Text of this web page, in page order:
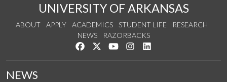
UNIVERSITY OF ARKANSAS
ABOUT APPLY ACADEMICS STUDENT LIFE
RESEARCH
NEWS
RAZORBACKS
Like us on Facebook
Follow us on Twitter
Watch us on YouTube
See us on Instagram
NEWS